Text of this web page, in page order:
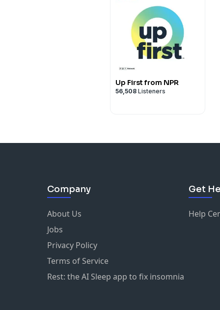
Up First from NPR
56,508 Listeners
Company
About Us
Jobs
Privacy Policy
Terms of Service
Rest: the AI Sleep app to fix insomnia
Get
Help